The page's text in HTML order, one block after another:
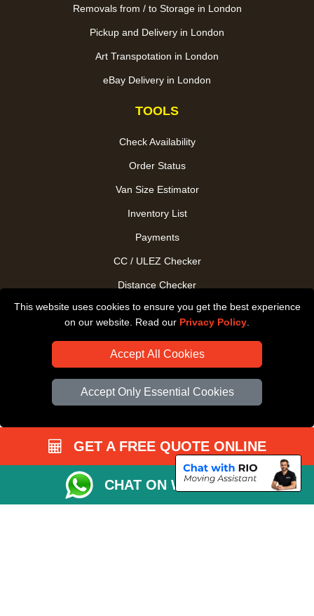
This website uses cookies to ensure you get the best experience
on our website. Read our Privacy Policy
Accept All Cookies
Accept Only Essential Cookies
Removals from / to Storage in London
Pickup and Delivery in London
Art Transpotation in London
eBay Delivery in London
TOOLS
Check Availability
Order Status
Van Size Estimator
Inventory List
Payments
CC / ULEZ Checker
Distance Checker
Driver Registration
GET A FREE QUOTE ONLINE
CHAT ON WHATSAPP